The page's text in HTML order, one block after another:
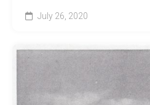
July 26, 2020